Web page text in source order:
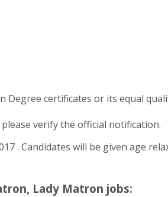
Degree certificates or its equal
verify the official notification.
. Candidates will be given age
Lady Matron jobs: